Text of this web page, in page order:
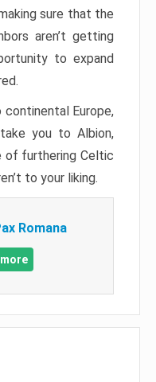
sure that the
aren’t getting
to expand
continental Europe,
you to Albion,
of furthering Celtic
to your liking.
Romana